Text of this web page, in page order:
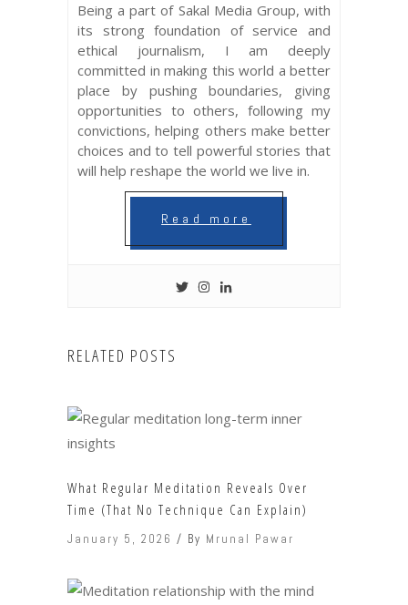
Being a part of Sakal Media Group, with
its strong foundation of service and
ethical journalism, I am deeply
committed in making this world a better
place by pushing boundaries, giving
opportunities to others, following my
convictions, helping others make better
choices and to tell powerful stories that
will help reshape the world we live in.
Read more
RELATED POSTS
What Regular Meditation Reveals Over
Time (That No Technique Can Explain)
January 5, 2026 By Mrunal Pawar